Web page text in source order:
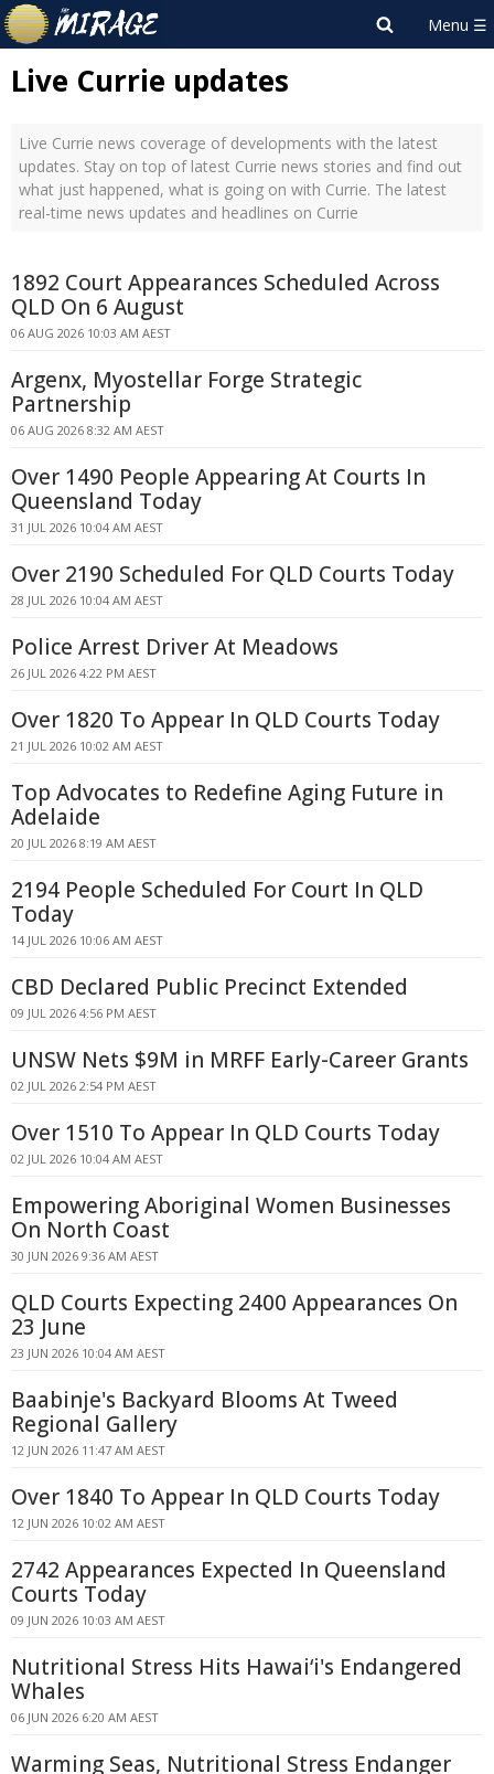
Live Currie updates
Live Currie news coverage of developments with the latest
updates. Stay on top of latest Currie news stories and find out
what just happened, what is going on with Currie. The latest
real-time news updates and headlines on Currie
1892 Court Appearances Scheduled Across
QLD On 6 August
06 AUG 2026 10:03 AM AEST
Argenx, Myostellar Forge Strategic
Partnership
06 AUG 2026 8:32 AM AEST
Over 1490 People Appearing At Courts In
Queensland Today
31 JUL 2026 10:04 AM AEST
Over 2190 Scheduled For QLD Courts Today
28 JUL 2026 10:04 AM AEST
Police Arrest Driver At Meadows
26 JUL 2026 4:22 PM AEST
Over 1820 To Appear In QLD Courts Today
21 JUL 2026 10:02 AM AEST
Top Advocates to Redefine Aging Future in
Adelaide
20 JUL 2026 8:19 AM AEST
2194 People Scheduled For Court In QLD
Today
14 JUL 2026 10:06 AM AEST
CBD Declared Public Precinct Extended
09 JUL 2026 4:56 PM AEST
UNSW Nets $9M in MRFF Early-Career Grants
02 JUL 2026 2:54 PM AEST
Over 1510 To Appear In QLD Courts Today
02 JUL 2026 10:04 AM AEST
Empowering Aboriginal Women Businesses
On North Coast
30 JUN 2026 9:36 AM AEST
QLD Courts Expecting 2400 Appearances On
23 June
23 JUN 2026 10:04 AM AEST
Baabinje's Backyard Blooms At Tweed
Regional Gallery
12 JUN 2026 11:47 AM AEST
Over 1840 To Appear In QLD Courts Today
12 JUN 2026 10:02 AM AEST
2742 Appearances Expected In Queensland
Courts Today
09 JUN 2026 10:03 AM AEST
Nutritional Stress Hits Hawaiʻi's Endangered
Whales
06 JUN 2026 6:20 AM AEST
Warming Seas, Nutritional Stress Endanger